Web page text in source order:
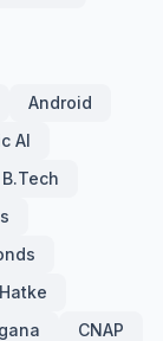
Android
AI
B.Tech
CNAP